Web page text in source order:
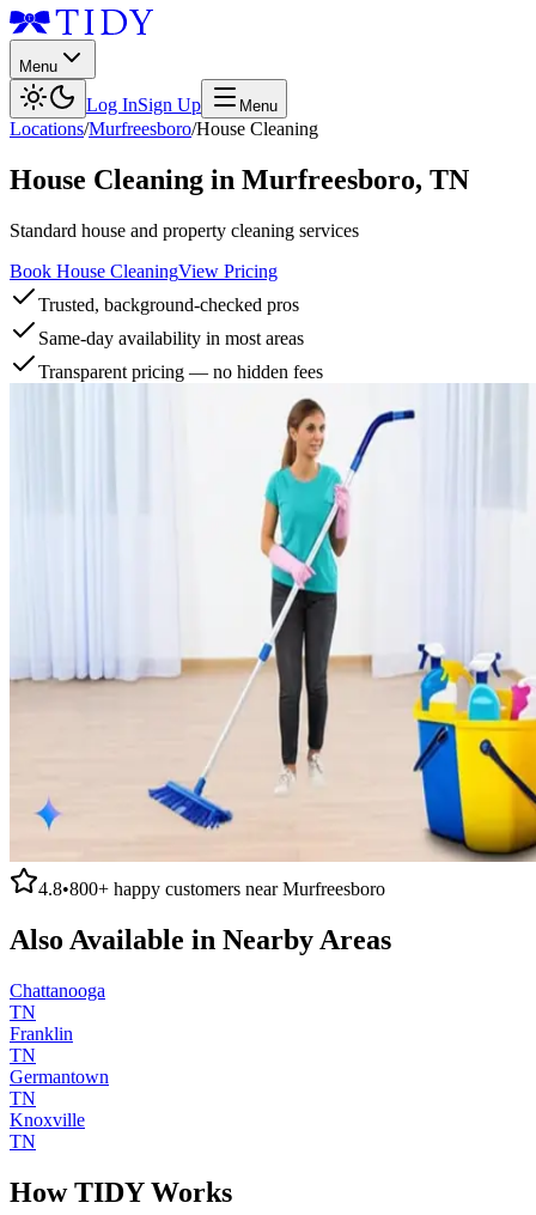
Menu
Log InSign Up Menu
Locations/Murfreesboro/House Cleaning
House Cleaning in Murfreesboro, TN
Standard house and property cleaning services
Book House CleaningView Pricing
Trusted, background-checked pros
Same-day availability in most areas
Transparent pricing — no hidden fees
4.8•800+ happy customers nearMurfreesboro
Also Available in Nearby Areas
Chattanooga
TN
Franklin
TN
Germantown
TN
Knoxville
TN
How TIDY Works